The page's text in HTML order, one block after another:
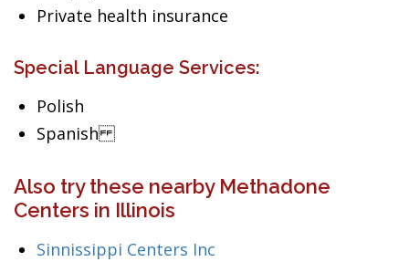
Private health insurance
Special Language Services:
Polish
Spanish
Also try these nearby Methadone
Centers in Illinois
Sinnissippi Centers Inc